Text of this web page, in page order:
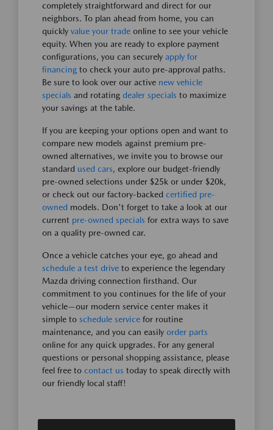
completely straightforward and direct for our
neighbors. To plan ahead from home, you can
quickly value your trade online to see your vehicle
equity. When you are ready to explore payment
configurations, you can securely apply for
financing to check your auto pre-approval paths.
Be sure to look over our active new vehicle
specials and rotating dealer specials to maximize
your savings at the table.
If you are keeping your options open and want to
compare new models against premium pre-
owned alternatives, we invite you to browse our
standard used cars, explore our budget-friendly
pre-owned selections under $25k or under $20k,
or check out our factory-backed certified pre-
owned models. Don't forget to take a look at our
current pre-owned specials for extra ways to save
on a quality pre-owned car.
Once a vehicle catches your eye, go ahead and
schedule a test drive to experience the legendary
Mazda driving connection firsthand. Our
commitment to you continues for the life of your
vehicle—our modern service center makes it
simple to schedule service for routine
maintenance, and you can easily order parts
online for any quick upgrades. For any general
questions or personal shopping assistance, please
feel free to contact us today to speak directly with
our friendly local staff!